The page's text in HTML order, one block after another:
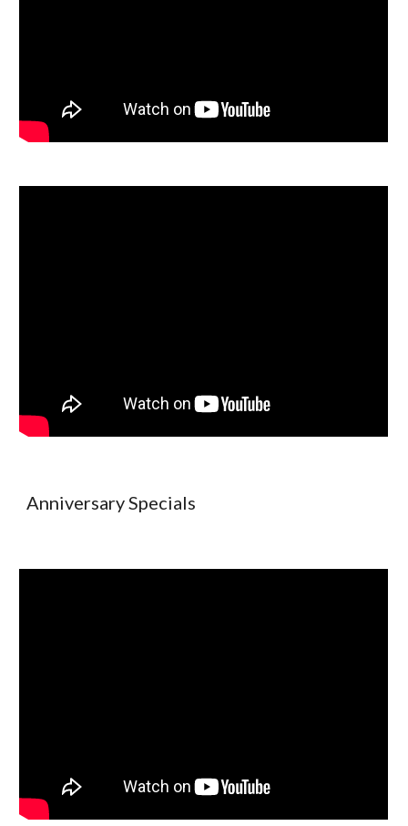
Anniversary Specials